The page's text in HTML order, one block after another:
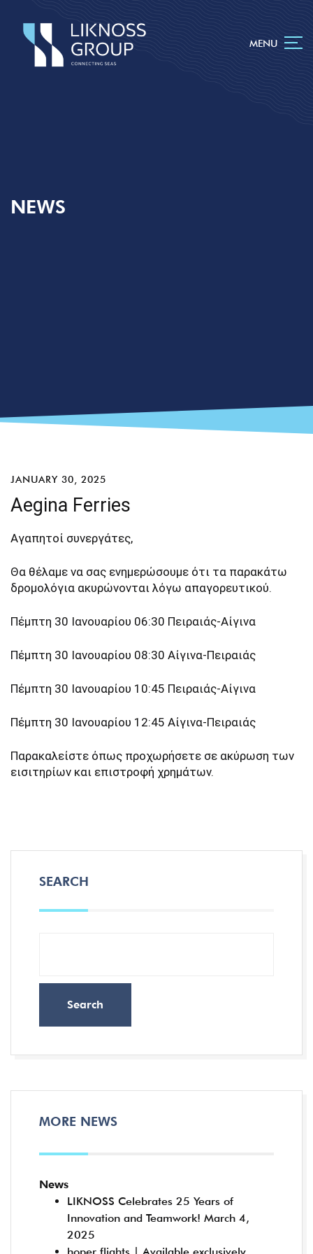
MENU
NEWS
JANUARY 30, 2025
Aegina Ferries
Αγαπητοί συνεργάτες,
Θα θέλαμε να σας ενημερώσουμε ότι τα παρακάτω
δρομολόγια ακυρώνονται λόγω απαγορευτικού.
Πέμπτη 30 Ιανουαρίου 06:30 Πειραιάς-Αίγινα
Πέμπτη 30 Ιανουαρίου 08:30 Αίγινα-Πειραιάς
Πέμπτη 30 Ιανουαρίου 10:45 Πειραιάς-Αίγινα
Πέμπτη 30 Ιανουαρίου 12:45 Αίγινα-Πειραιάς
Παρακαλείστε όπως προχωρήσετε σε ακύρωση των
εισιτηρίων και επιστροφή χρημάτων.
SEARCH
Search
MORE NEWS
News
LIKNOSS Celebrates 25 Years of
Innovation and Teamwork! March 4,
2025